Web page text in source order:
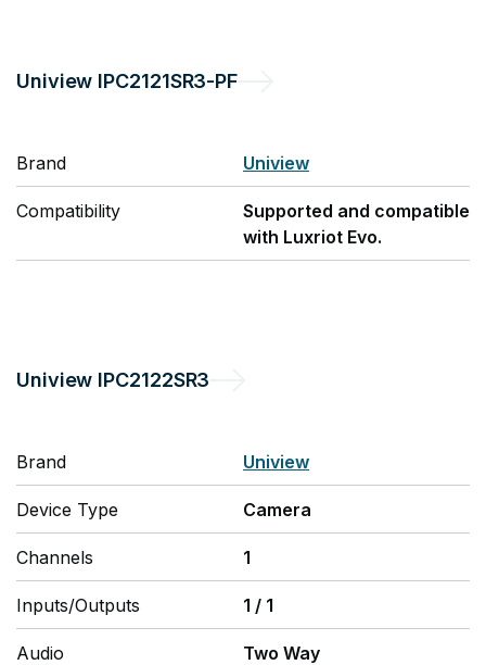
Uniview IPC2121SR3-PF
Brand Uniview
Compatibility
Supported and compatible
with Luxriot Evo.
Uniview IPC2122SR3
Brand Uniview
Device Type Camera
Channels 1
Inputs/Outputs 1 / 1
Audio Two Way